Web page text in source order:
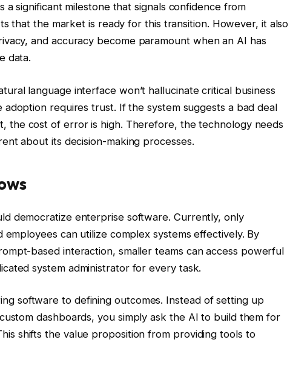
a significant milestone that signals confidence from
that the market is ready for this transition. However, it also
and accuracy become paramount when an AI has
data.
language interface won’t hallucinate critical business
requires trust. If the system suggests a bad deal
the cost of error is high. Therefore, the technology needs
about its decision-making processes.
democratize enterprise software. Currently, only
can utilize complex systems effectively. By
based interaction, smaller teams can access powerful
system administrator for every task.
software to defining outcomes. Instead of setting up
dashboards, you simply ask the AI to build them for
shifts the value proposition from providing tools to